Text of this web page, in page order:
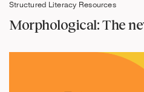
Structured Literacy Resources
Morphological: The